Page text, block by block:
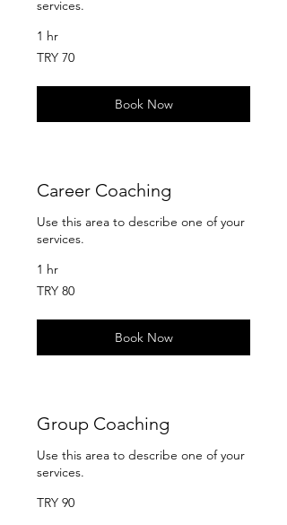
services.
1 hr
70
Turkish
TRY 70
Book Now
Career Coaching
Use this area to describe one of your
services.
1 hr
80
Turkish
TRY 80
Book Now
Group Coaching
Use this area to describe one of your
services.
90
Turkish
TRY 90